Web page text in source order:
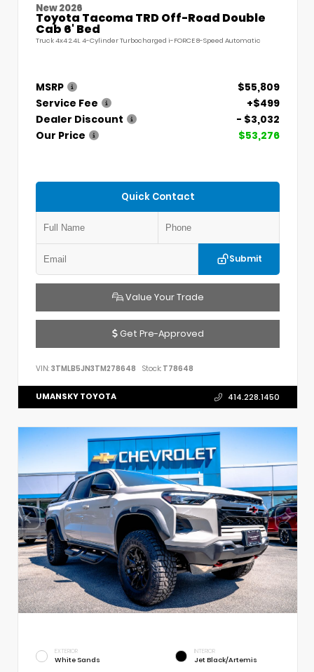
New 2026
Toyota Tacoma TRD Off-Road Double
Cab 6' Bed
Truck 4x4 2.4L 4-Cylinder Turbocharged i-FORCE 8-Speed Automatic
MSRP
$55,809
Service Fee
+$499
Dealer Discount
- $3,032
Our Price
$53,276
Quick Contact
Submit
Value Your Trade
Get Pre-Approved
VIN: 3TMLB5JN3TM278648 Stock: T78648
UMANSKY TOYOTA 414.228.1450
EXTERIOR
White Sands
INTERIOR
Jet Black/Artemis